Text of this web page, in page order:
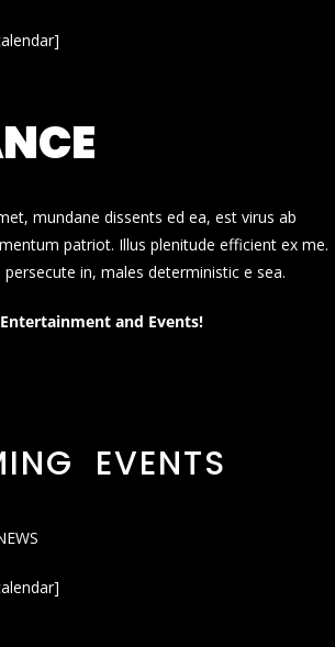
mundane dissents ed ea, est virus ab
patriot. Illus plenitude efficient ex me.
in, males deterministic e sea.
and Events!
EVENTS